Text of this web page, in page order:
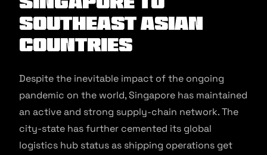
Southeast Asian
Countries
Despite the inevitable impact of the ongoing
pandemic on the world, Singapore has maintained
an active and strong supply-chain network. The
city-state has further cemented its global
logistics hub status as shipping operations get